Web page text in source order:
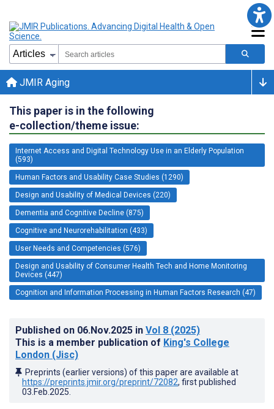
JMIR Aging
This paper is in the following
e-collection/theme issue:
Internet Access and Digital Technology Use in an Elderly Population
(593)
Human Factors and Usability Case Studies (1290)
Design and Usability of Medical Devices (220)
Dementia and Cognitive Decline (875)
Cognitive and Neurorehabilitation (433)
User Needs and Competencies (576)
Design and Usability of Consumer Health Tech and Home Monitoring
Devices (447)
Cognition and Information Processing in Human Factors Research (47)
Published on 06.Nov.2025 in Vol 8 (2025)
This is a member publication of King's College
London (Jisc)
Preprints (earlier versions) of this paper are available at
https://preprints.jmir.org/preprint/72082, first published
03.Feb.2025